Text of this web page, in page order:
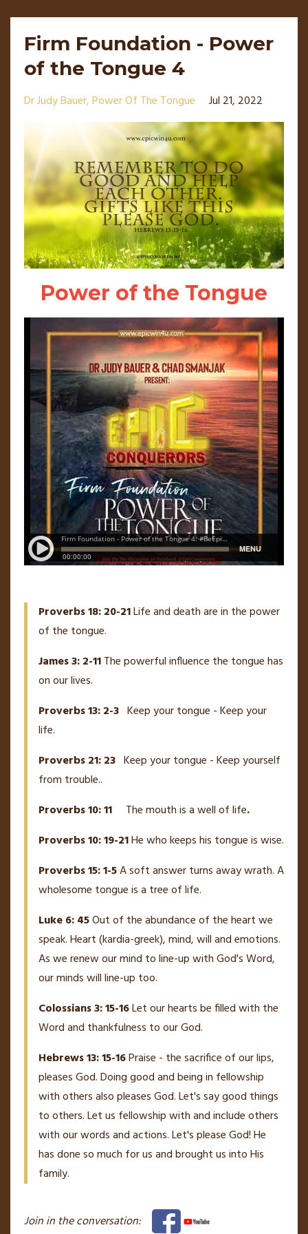
Firm Foundation - Power
of the Tongue 4
Dr Judy Bauer Power Of The Tongue Jul 21, 2022
Power of the Tongue
Proverbs 18: 20-21Life and death are in the power
of the tongue.
James 3: 2-11The powerful influence the tongue has
on our lives.
Proverbs 13: 2-3 Keep your tongue - Keep your
life.
Proverbs 21: 23 Keep your tongue - Keep yourself
from trouble..
Proverbs 10: 11 The mouth is a well of life.
Proverbs 10: 19-21He who keeps his tongue is wise.
Proverbs 15: 1-5A soft answer turns away wrath. A
wholesome tongue is a tree of life.
Luke 6: 45Out of the abundance of the heart we
speak. Heart (kardia-greek), mind, will and emotions.
As we renew our mind to line-up with God's Word,
our minds will line-up too.
Colossians 3: 15-16Let our hearts be filled with the
Word and thankfulness to our God.
Hebrews 13: 15-16Praise - the sacrifice of our lips,
pleases God. Doing good and being in fellowship
with others also pleases God. Let's say good things
to others. Let us fellowship with and include others
with our words and actions. Let's please God! He
has done so much for us and brought us into His
family.
Join in the conversation: